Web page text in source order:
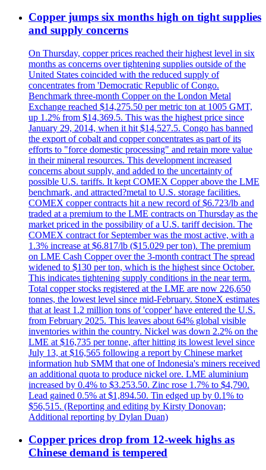
Copper jumps six months high on tight supplies
and supply concerns
On Thursday, copper prices reached their highest level in six
months as concerns over tightening supplies outside of the
United States coincided with the reduced supply of
concentrates from 'Democratic Republic of Congo.
Benchmark three-month Copper on the London Metal
Exchange reached $14,275.50 per metric ton at 1005 GMT,
up 1.2% from $14,369.5. This was the highest price since
January 29, 2014, when it hit $14,527.5. Congo has banned
the export of cobalt and copper concentrates as part of its
efforts to "force domestic processing" and retain more value
in their mineral resources. This development increased
concerns about supply, and added to the uncertainty of
possible U.S. tariffs. It kept COMEX Copper above the LME
benchmark, and attracted?metal to U.S. storage facilities.
COMEX copper contracts hit a new record of $6.723/lb and
traded at a premium to the LME contracts on Thursday as the
market priced in the possibility of a U.S. tariff decision. The
COMEX contract for September was the most active, with a
1.3% increase at $6.817/lb ($15.029 per ton). The premium
on LME Cash Copper over the 3-month contract The spread
widened to $130 per ton, which is the highest since October.
This indicates tightening supply conditions in the near term.
Total copper stocks registered at the LME are now 226,650
tonnes, the lowest level since mid-February. StoneX estimates
that at least 1.2 million tons of 'copper' have entered the U.S.
from February 2025. This leaves about 64% global visible
inventories within the country. Nickel was down 2.2% on the
LME at $16,735 per tonne, after hitting its lowest level since
July 13, at $16,565 following a report by Chinese market
information hub SMM that one of Indonesia's miners received
an additional quota to produce nickel ore. LME aluminium
increased by 0.4% to $3.253.50. Zinc rose 1.7% to $4,790.
Lead gained 0.5% at $1,894.50. Tin edged up by 0.1% to
$56,515. (Reporting and editing by Kirsty Donovan;
Additional reporting by Dylan Duan)
Copper prices drop from 12-week highs as
Chinese demand is tempered